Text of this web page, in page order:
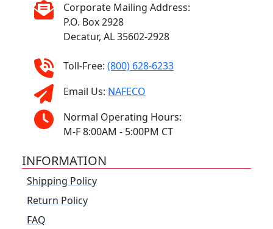
Corporate Mailing Address:
P.O. Box 2928
Decatur, AL 35602-2928
Toll-Free: (800) 628-6233
Email Us: NAFECO
Normal Operating Hours:
M-F 8:00AM - 5:00PM CT
INFORMATION
Shipping Policy
Return Policy
FAQ